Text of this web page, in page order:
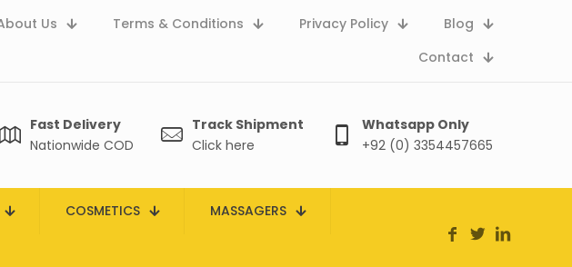
Us Terms & Conditions Privacy Policy
Blog
Contact
Fast Delivery
Nationwide COD
Track Shipment
Click here
Whatsapp Only
+92 (0) 3354457665
COSMETICS MASSAGERS